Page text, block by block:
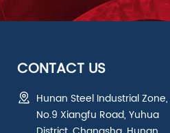
CONTACT US
Hunan Steel Industrial Zone,
No.9 Xiangfu Road, Yuhua